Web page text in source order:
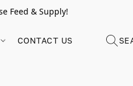
Feed & Supply!
CONTACT US